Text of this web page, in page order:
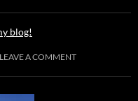
blog!
LEAVE A COMMENT